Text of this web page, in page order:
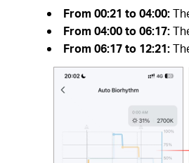
From 00:21 to 04:00:
From 04:00 to 06:17:
From 06:17 to 12:21: